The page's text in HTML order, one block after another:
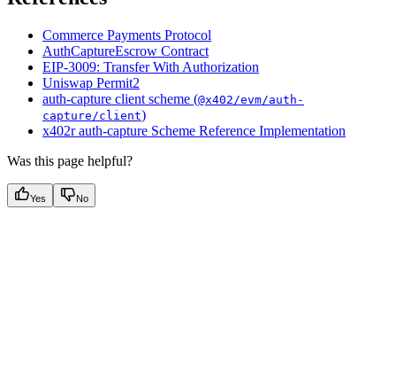
Commerce Payments Protocol
AuthCaptureEscrow Contract
EIP-3009: Transfer With Authorization
Uniswap Permit2
auth-capture client scheme (@x402/evm/auth-
capture/client)
x402r auth-capture Scheme Reference Implementation
Was this page helpful?
Yes No